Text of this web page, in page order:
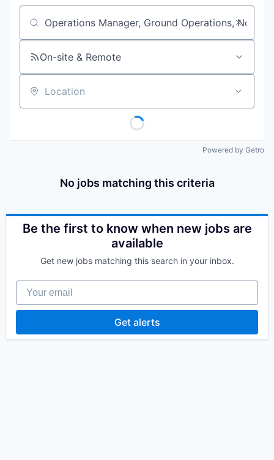
Job title, company or keyword
On-site & Remote
Location
Powered by Getro
No jobs matching this criteria
Be the first to know when new jobs are
available
Get new jobs matching this search in your inbox.
Your email
Get alerts